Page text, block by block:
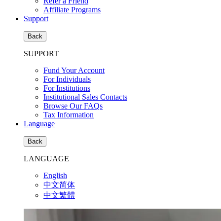
Affiliate Programs
Support
Back
SUPPORT
Fund Your Account
For Individuals
For Institutions
Institutional Sales Contacts
Browse Our FAQs
Tax Information
Language
Back
LANGUAGE
English
中文简体
中文繁體